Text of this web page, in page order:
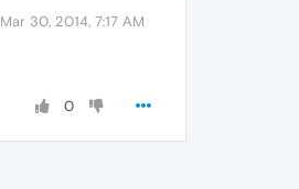
Mar 30, 2014, 7:17 AM
0